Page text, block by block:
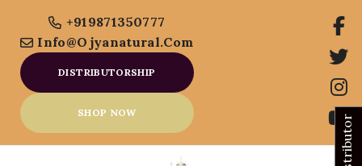
+919871350777
Info@ojyanatural.com
DISTRIBUTORSHIP
SHOP NOW